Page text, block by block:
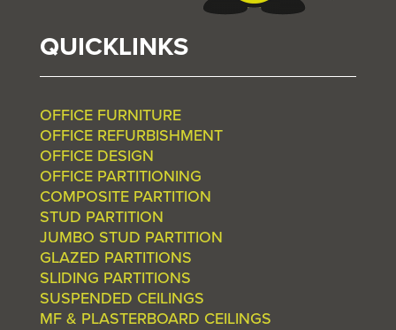
QUICKLINKS
OFFICE FURNITURE
OFFICE REFURBISHMENT
OFFICE DESIGN
OFFICE PARTITIONING
COMPOSITE PARTITION
STUD PARTITION
JUMBO STUD PARTITION
GLAZED PARTITIONS
SLIDING PARTITIONS
SUSPENDED CEILINGS
MF & PLASTERBOARD CEILINGS